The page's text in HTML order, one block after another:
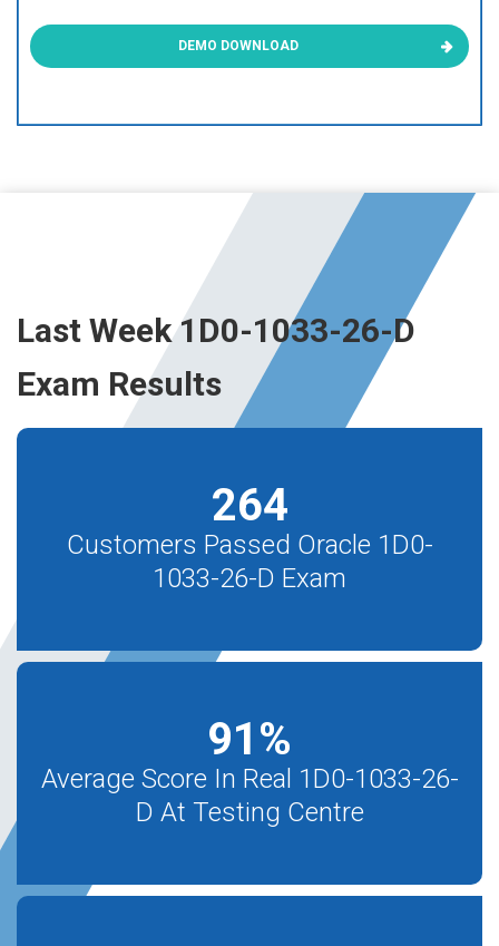
DEMO DOWNLOAD
Last Week 1D0-1033-26-D
Exam Results
264
Customers Passed Oracle 1D0-
1033-26-D Exam
91%
Average Score In Real 1D0-1033-26-
D At Testing Centre